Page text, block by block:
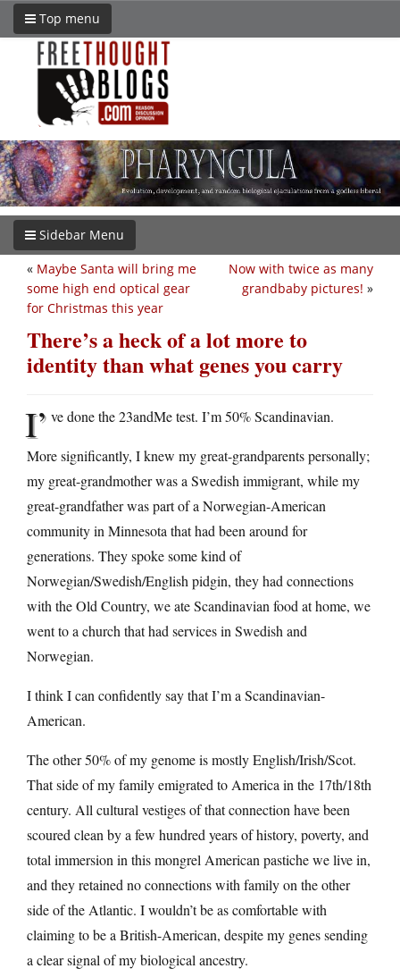
Top menu
Sidebar Menu
Now with twice as many
grandbaby pictures! »
« Maybe Santa will bring me
some high end optical gear
for Christmas this year
There’s a heck of a lot more to
identity than what genes you carry
I’ ve done the 23andMe test. I’m 50% Scandinavian.
More significantly, I knew my great-grandparents personally;
my great-grandmother was a Swedish immigrant, while my
great-grandfather was part of a Norwegian-American
community in Minnesota that had been around for
generations. They spoke some kind of
Norwegian/Swedish/English pidgin, they had connections
with the Old Country, we ate Scandinavian food at home, we
went to a church that had services in Swedish and
Norwegian.
I think I can confidently say that I’m a Scandinavian-
American.
The other 50% of my genome is mostly English/Irish/Scot.
That side of my family emigrated to America in the 17th/18th
century. All cultural vestiges of that connection have been
scoured clean by a few hundred years of history, poverty, and
total immersion in this mongrel American pastiche we live in,
and they retained no connections with family on the other
side of the Atlantic. I wouldn’t be as comfortable with
claiming to be a British-American, despite my genes sending
a clear signal of my biological ancestry.